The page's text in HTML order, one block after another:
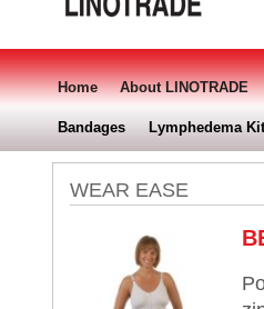
Home About LINOTRADE
Bandages Lymphedema
WEAR EASE